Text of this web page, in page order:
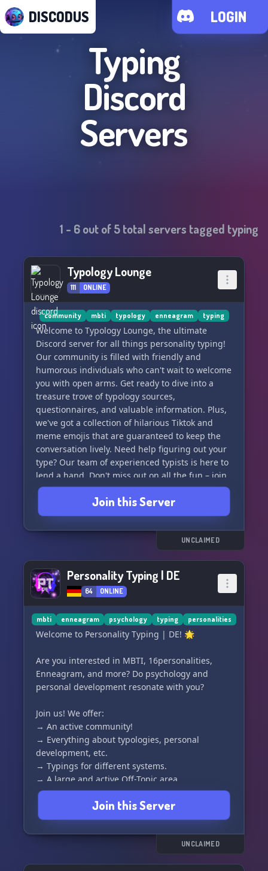
DISCODUS LOGIN
Typing
Discord
Servers
1 - 6out of5total servers tagged typing
Typology Lounge
111 ONLINE
community mbti typology enneagram typing
Welcome to Typology Lounge, the ultimate
Discord server for all things personality typing!
Our community is filled with friendly and
humorous individuals who can't wait to welcome
you with open arms. Get ready to dive into a
treasure trove of typology sources,
questionnaires, and valuable information. Plus,
we've got a collection of hilarious Tiktok and
meme emojis that are guaranteed to keep the
conversation lively. Need help figuring out your
type? Our team of experienced typists is here to
lend a hand. Don't miss out on all the fun – join
us now and get ready to be amazed! 🤯
#Typology #DiscordServer #PersonalityTyping
#JoinUs
Join this Server
UNCLAIMED
Personality Typing | DE
64 ONLINE
mbti enneagram psychology typing personalities
Welcome to Personality Typing | DE! 🌟
Are you interested in MBTI, 16personalities,
Enneagram, and more? Do psychology and
personal development resonate with you?
Join us! We offer:
→ An active community!
→ Everything about typologies, personal
development, etc.
→ Typings for different systems.
→ A large and active Off-Topic area.
→ Changing and interesting events.
→ and much more!
Come see for yourself and get to know us! We're
Join this Server
UNCLAIMED